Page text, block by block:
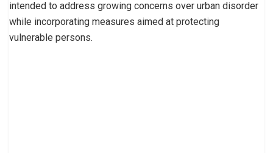
intended to address growing concerns over urban disorder
while incorporating measures aimed at protecting
vulnerable persons.